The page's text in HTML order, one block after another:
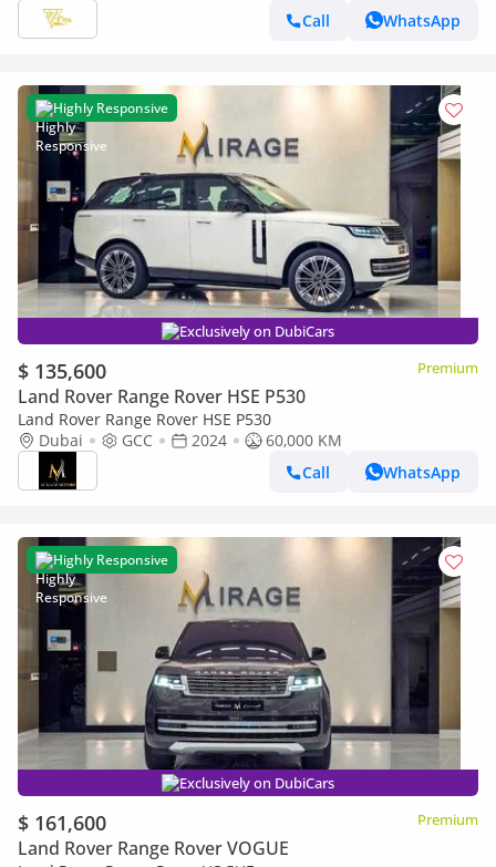
Call
WhatsApp
Highly Responsive
Exclusively on DubiCars
$ 135,600 Premium
Land Rover Range Rover HSE P530
Land Rover Range Rover HSE P530
Dubai
GCC 2024
60,000 KM
Call
WhatsApp
Highly Responsive
Exclusively on DubiCars
$ 161,600 Premium
Land Rover Range Rover VOGUE